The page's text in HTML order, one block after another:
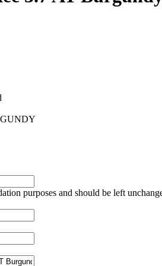
purposes and should be left